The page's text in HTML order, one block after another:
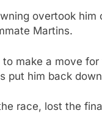
overtook him
Martins.
make a move
put him back
race, lost the